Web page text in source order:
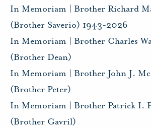
In Memoriam | Brother Richard
(Brother Saverio) 1943-2026
In Memoriam | Brother Charles
(Brother Dean)
In Memoriam | Brother John J.
(Brother Peter)
In Memoriam | Brother Patrick I.
(Brother Gavril)